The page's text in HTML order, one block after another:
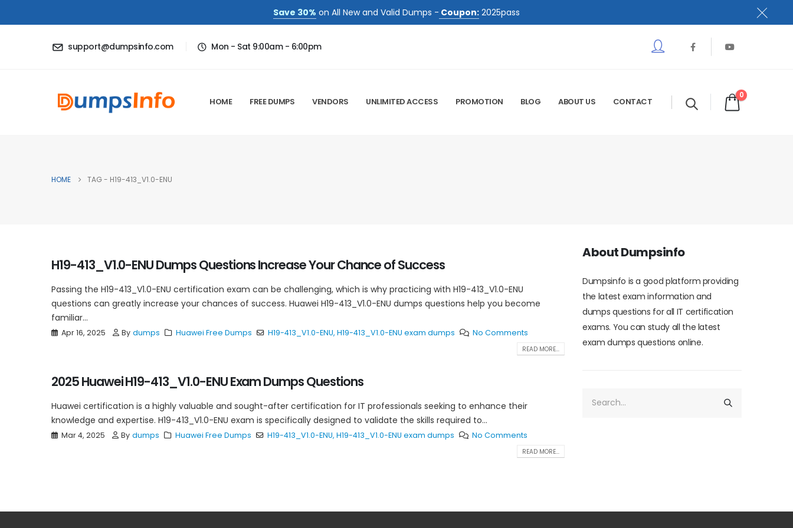
Save 30% on All New and Valid Dumps - Coupon: 2025pass
support@dumpsinfo.com Mon - Sat 9:00am - 6:00pm
HOME FREE DUMPS VENDORS UNLIMITED ACCESS PROMOTION BLOG ABOUT US CONTACT
0
HOME TAG - H19-413_V1.0-ENU
H19-413_V1.0-ENU Dumps Questions Increase Your Chance of Success
Passing the H19-413_V1.0-ENU certification exam can be challenging, which is why practicing with H19-413_V1.0-ENU
questions can greatly increase your chances of success. Huawei H19-413_V1.0-ENU dumps questions help you become
familiar...
Apr 16, 2025 By dumps Huawei Free Dumps H19-413_V1.0-ENU, H19-413_V1.0-ENU exam dumps No Comments
READ MORE...
2025 Huawei H19-413_V1.0-ENU Exam Dumps Questions
Huawei certification is a highly valuable and sought-after certification for IT professionals seeking to enhance their
knowledge and expertise. H19-413_V1.0-ENU exam is specifically designed to validate the skills required to...
Mar 4, 2025 By dumps Huawei Free Dumps H19-413_V1.0-ENU, H19-413_V1.0-ENU exam dumps No Comments
READ MORE...
About Dumpsinfo
Dumpsinfo is a good platform providing
the latest exam information and
dumps questions for all IT certification
exams. You can study all the latest
exam dumps questions online.